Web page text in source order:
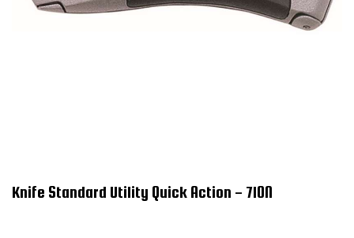
Knife Standard Utility Quick Action - 710N